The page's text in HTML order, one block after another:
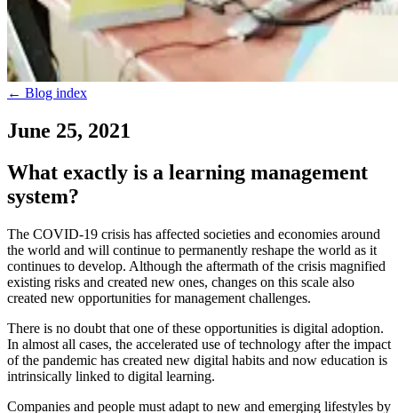
← Blog index
June 25, 2021
What exactly is a learning management
system?
The COVID-19 crisis has affected societies and economies around
the world and will continue to permanently reshape the world as it
continues to develop. Although the aftermath of the crisis magnified
existing risks and created new ones, changes on this scale also
created new opportunities for management challenges.
There is no doubt that one of these opportunities is digital adoption.
In almost all cases, the accelerated use of technology after the impact
of the pandemic has created new digital habits and now education is
intrinsically linked to digital learning.
Companies and people must adapt to new and emerging lifestyles by